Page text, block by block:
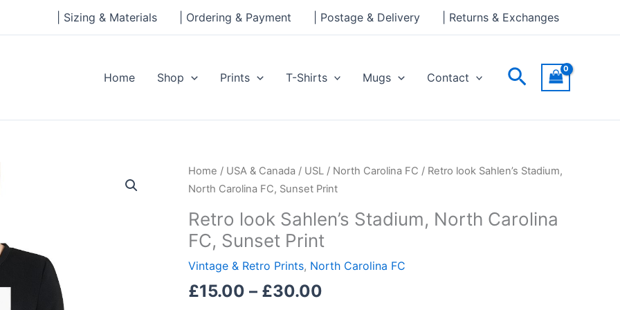
| Sizing & Materials | Ordering & Payment | Postage & Delivery | Returns & Exchanges
Home Shop Prints T-Shirts Mugs Contact Search
Home / USA & Canada / USL / North Carolina FC / Retro look Sahlen’s Stadium,
North Carolina FC, Sunset Print
Retro look Sahlen’s Stadium, North Carolina
FC, Sunset Print
Vintage & Retro Prints, North Carolina FC
£15.00 – £30.00
Price
range:
through
£30.00
Retro
look
Stadium,
North
Carolina
Sunset
through
£30.00